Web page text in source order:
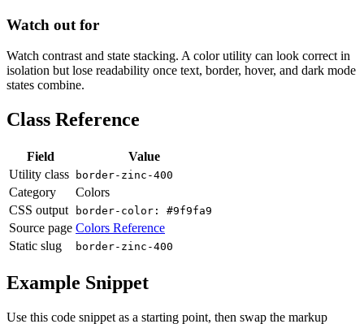
Watch out for
Watch contrast and state stacking. A color utility can look correct in
isolation but lose readability once text, border, hover, and dark mode
states combine.
Class Reference
Field
Value
Utility class
border-zinc-400
Category
Colors
CSS output
border-color: #9f9fa9
Source page Colors Reference
Static slug
border-zinc-400
Example Snippet
Use this code snippet as a starting point, then swap the markup